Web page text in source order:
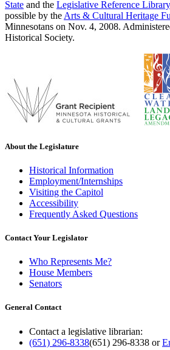
State and the Legislative Reference Library
possible by the Arts & Cultural Heritage
Minnesotans on Nov. 4, 2008.
Historical Society.
About the Legislature
Historical Information
Employment/Internships
Visiting the Capitol
Accessibility
Frequently Asked Questions
Contact Your Legislator
Who Represents Me?
House Members
Senators
General Contact
Contact a legislative librarian:
(651) 296-8338(651) 296-8338 or